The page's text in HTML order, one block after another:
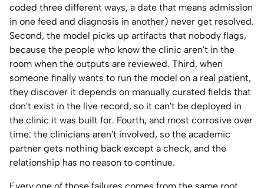
coded three different ways, a date that means admission
in one feed and diagnosis in another) never get resolved.
Second, the model picks up artifacts that nobody flags,
because the people who know the clinic aren't in the
room when the outputs are reviewed. Third, when
someone finally wants to run the model on a real patient,
they discover it depends on manually curated fields that
don't exist in the live record, so it can't be deployed in
the clinic it was built for. Fourth, and most corrosive over
time: the clinicians aren't involved, so the academic
partner gets nothing back except a check, and the
relationship has no reason to continue.